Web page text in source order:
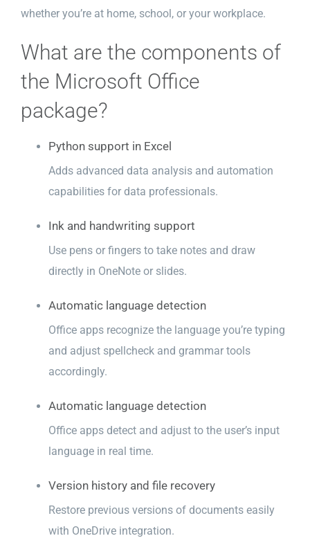
whether you’re at home, school, or your workplace.
What are the components of
the Microsoft Office
package?
Python support in Excel
Adds advanced data analysis and automation
capabilities for data professionals.
Ink and handwriting support
Use pens or fingers to take notes and draw
directly in OneNote or slides.
Automatic language detection
Office apps recognize the language you’re typing
and adjust spellcheck and grammar tools
accordingly.
Automatic language detection
Office apps detect and adjust to the user’s input
language in real time.
Version history and file recovery
Restore previous versions of documents easily
with OneDrive integration.